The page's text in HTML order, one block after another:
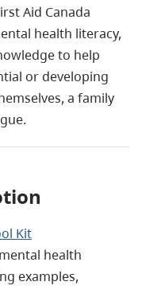
Aid Canada
health literacy,
to help
or developing
a family
Kit
health
examples,